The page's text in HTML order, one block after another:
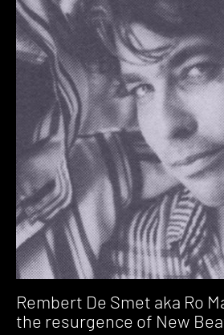
Rembert De Smet aka Ro
the resurgence of New